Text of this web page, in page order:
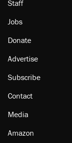
Staff
Jobs
Donate
Advertise
Subscribe
Contact
Media
Amazon